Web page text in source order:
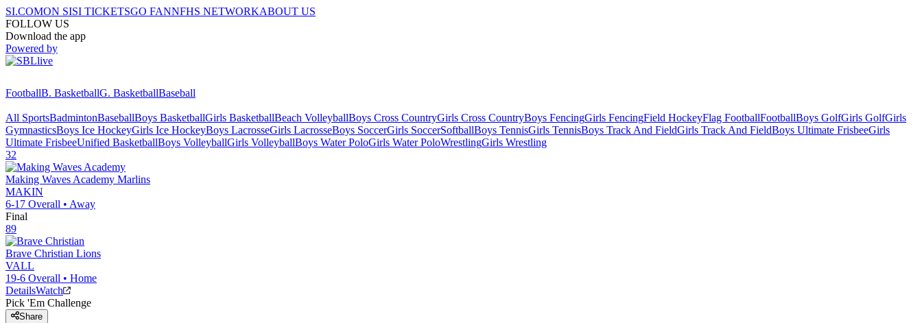
SI.COMON SISI TICKETSGO FANNFHS NETWORKABOUT US
FOLLOW US
Download the app
Powered by
FootballB. BasketballG. BasketballBaseball
All SportsBadmintonBaseballBoys BasketballGirls BasketballBeach VolleyballBoys Cross CountryGirls Cross CountryBoys FencingGirls FencingField HockeyFlag FootballFootballBoys GolfGirls GolfGirls
GymnasticsBoys Ice HockeyGirls Ice HockeyBoys LacrosseGirls LacrosseBoys SoccerGirls SoccerSoftballBoys TennisGirls TennisBoys Track And FieldGirls Track And FieldBoys Ultimate FrisbeeGirls
Ultimate FrisbeeUnified BasketballBoys VolleyballGirls VolleyballBoys Water PoloGirls Water PoloWrestlingGirls Wrestling
32
Making Waves Academy Marlins
MAKIN
6-17 Overall • Away
Final
89
Brave Christian Lions
VALL
19-6 Overall • Home
DetailsWatch
Pick 'Em Challenge
Share